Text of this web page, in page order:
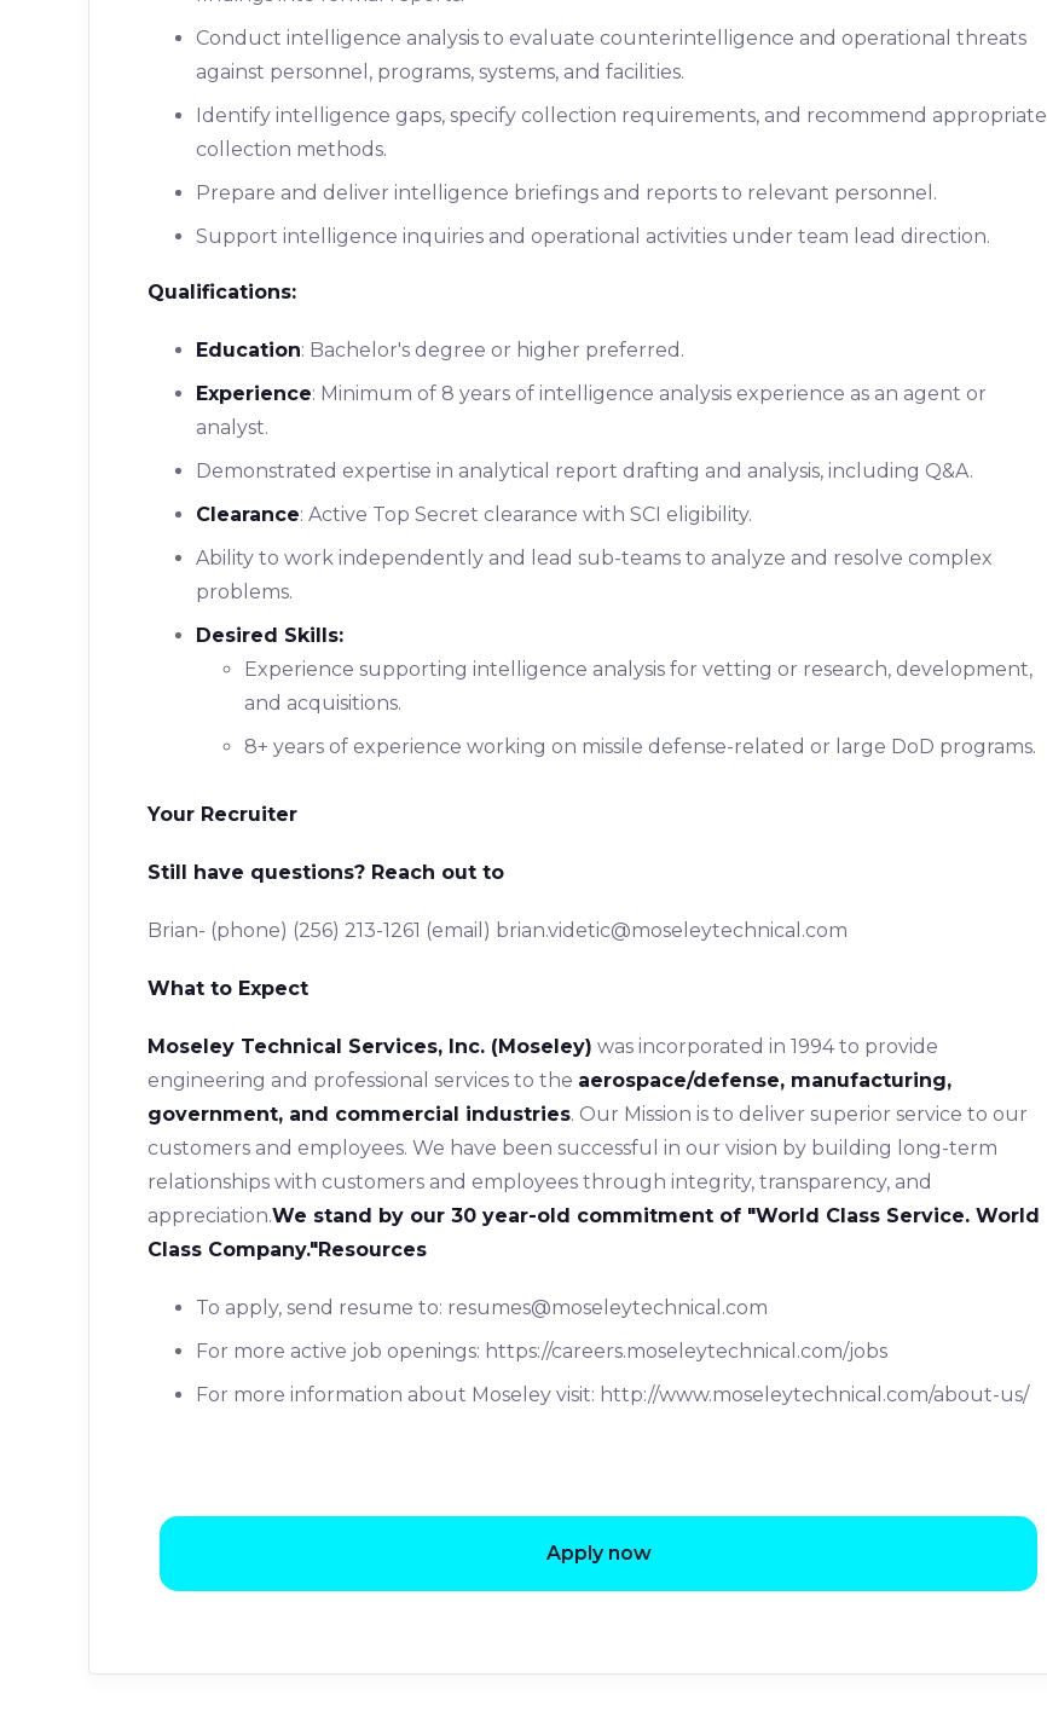
Conduct intelligence analysis to evaluate counterintelligence and operational threats
against personnel, programs, systems, and facilities.
Identify intelligence gaps, specify collection requirements, and recommend appropriate
collection methods.
Prepare and deliver intelligence briefings and reports to relevant personnel.
Support intelligence inquiries and operational activities under team lead direction.
Qualifications:
Education: Bachelor's degree or higher preferred.
Experience: Minimum of 8 years of intelligence analysis experience as an agent or
analyst.
Demonstrated expertise in analytical report drafting and analysis, including Q&A.
Clearance: Active Top Secret clearance with SCI eligibility.
Ability to work independently and lead sub-teams to analyze and resolve complex
problems.
Desired Skills:
Experience supporting intelligence analysis for vetting or research, development,
and acquisitions.
8+ years of experience working on missile defense-related or large DoD programs.
Your Recruiter
Still have questions? Reach out to
Brian- (phone) (256) 213-1261 (email) brian.videtic@moseleytechnical.com
What to Expect
Moseley Technical Services, Inc. (Moseley) was incorporated in 1994 to provide
engineering and professional services to the aerospace/defense, manufacturing,
government, and commercial industries. Our Mission is to deliver superior service to our
customers and employees. We have been successful in our vision by building long-term
relationships with customers and employees through integrity, transparency, and
appreciation.We stand by our 30 year-old commitment of "World Class Service. World
Class Company."Resources
To apply, send resume to: resumes@moseleytechnical.com
For more active job openings: https://careers.moseleytechnical.com/jobs
For more information about Moseley visit: http://www.moseleytechnical.com/about-us/
Apply now